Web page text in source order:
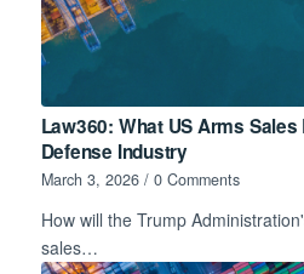
Law360: What US Arms
Defense Industry
March 3, 2026 / 0 Comments
How will the Trump
sales…